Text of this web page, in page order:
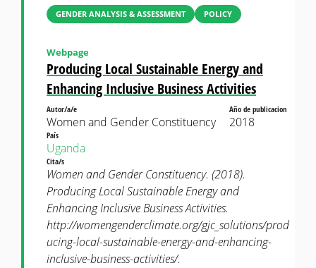
GENDER ANALYSIS & ASSESSMENT POLICY
Producing Local Sustainable Energy and
Enhancing Inclusive Business Activities
Webpage
Autor/a/e
Women and Gender Constituency
Año de publicacion
2018
País
Uganda
Cita/s
Women and Gender Constituency. (2018).
Producing Local Sustainable Energy and
Enhancing Inclusive Business Activities.
http://womengenderclimate.org/gjc_solutions/prod
ucing-local-sustainable-energy-and-enhancing-
inclusive-business-activities/.